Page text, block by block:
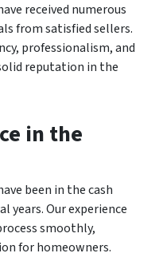
received numerous
from satisfied sellers.
professionalism, and
reputation in the
in the
been in the cash
years. Our experience
smoothly,
for homeowners.